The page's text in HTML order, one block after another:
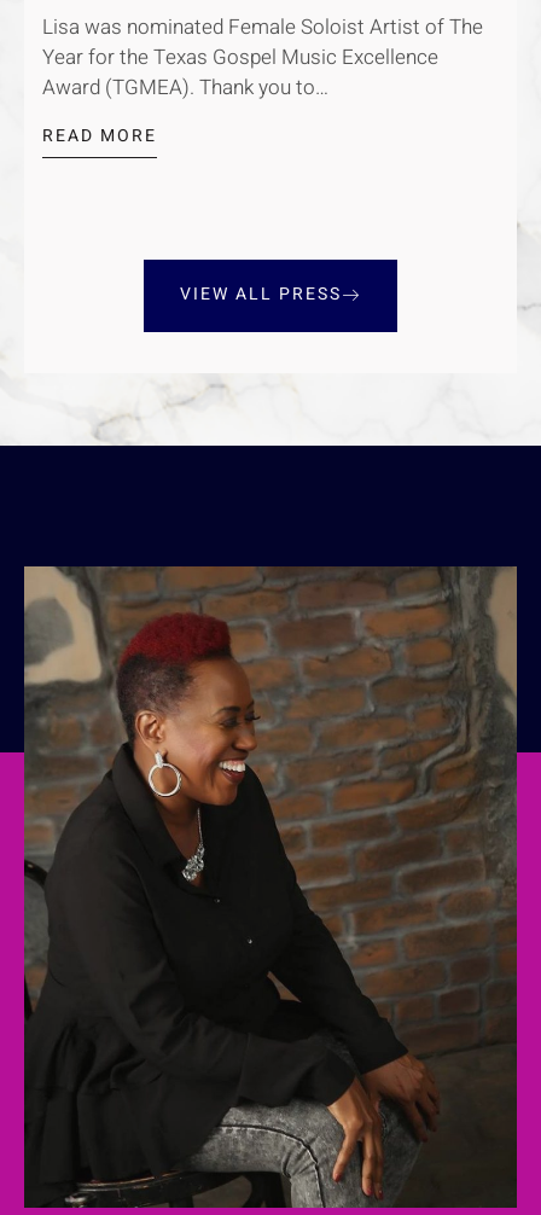
Lisa was nominated Female Soloist Artist of The
Year for the Texas Gospel Music Excellence
Award (TGMEA). Thank you to…
READ MORE
VIEW ALL PRESS